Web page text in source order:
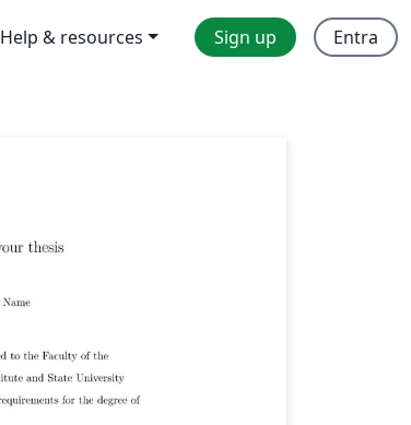
Help & resources Sign up Entra